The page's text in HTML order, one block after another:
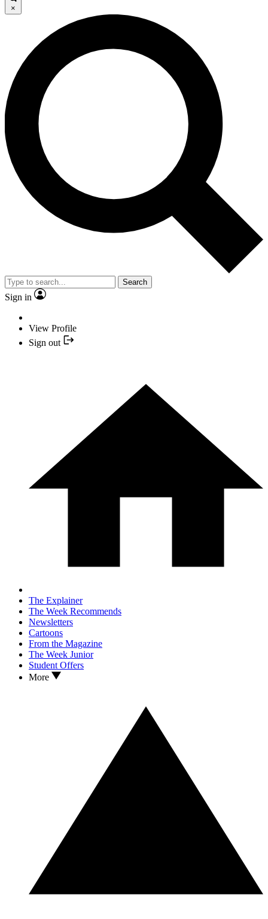
×
Search
Sign in
View Profile
Sign out
The Explainer
The Week Recommends
Newsletters
Cartoons
From the Magazine
The Week Junior
Student Offers
More